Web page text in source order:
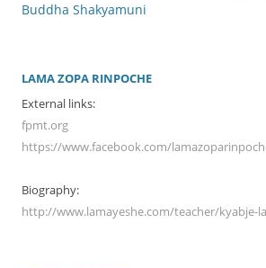
navigation
Buddha Shakyamuni
LAMA ZOPA RINPOCHE
External links:
fpmt.org
https://www.facebook.com/
Biography:
http://www.lamayeshe.com/teacher/kyabje-